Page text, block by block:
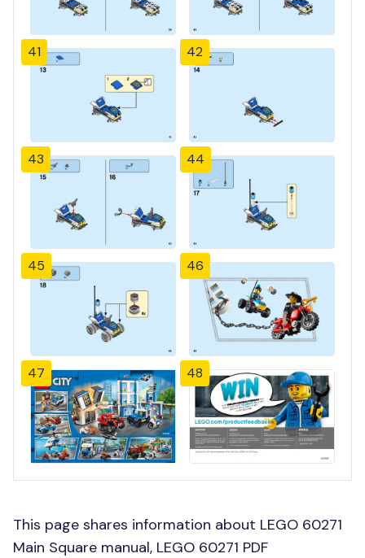
41 42
43 44
45 46
47 48
This page shares information about LEGO 60271
Main Square manual, LEGO 60271 PDF